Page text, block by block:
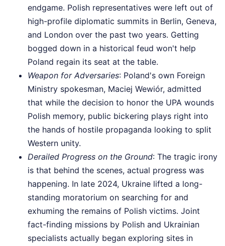
endgame. Polish representatives were left out of
high-profile diplomatic summits in Berlin, Geneva,
and London over the past two years. Getting
bogged down in a historical feud won't help
Poland regain its seat at the table.
Weapon for Adversaries: Poland's own Foreign
Ministry spokesman, Maciej Wewiór, admitted
that while the decision to honor the UPA wounds
Polish memory, public bickering plays right into
the hands of hostile propaganda looking to split
Western unity.
Derailed Progress on the Ground: The tragic irony
is that behind the scenes, actual progress was
happening. In late 2024, Ukraine lifted a long-
standing moratorium on searching for and
exhuming the remains of Polish victims. Joint
fact-finding missions by Polish and Ukrainian
specialists actually began exploring sites in